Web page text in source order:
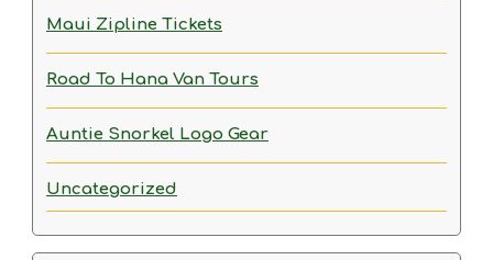
Maui Zipline Tickets
Road To Hana Van Tours
Auntie Snorkel Logo Gear
Uncategorized